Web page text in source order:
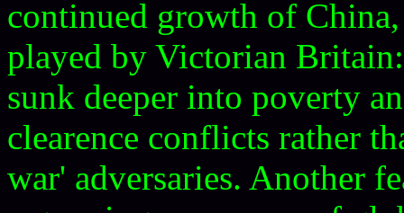
continued growth of
played by Victorian
sunk deeper into poverty
clearence conflicts rather
war' adversaries. Another